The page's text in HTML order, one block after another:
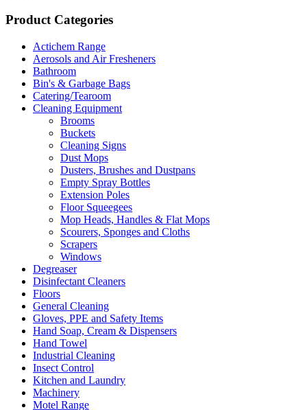
Product Categories
Actichem Range
Aerosols and Air Fresheners
Bathroom
Bin's & Garbage Bags
Catering/Tearoom
Cleaning Equipment
Brooms
Buckets
Cleaning Signs
Dust Mops
Dusters, Brushes and Dustpans
Empty Spray Bottles
Extension Poles
Floor Squeegees
Mop Heads, Handles & Flat Mops
Scourers, Sponges and Cloths
Scrapers
Windows
Degreaser
Disinfectant Cleaners
Floors
General Cleaning
Gloves, PPE and Safety Items
Hand Soap, Cream & Dispensers
Hand Towel
Industrial Cleaning
Insect Control
Kitchen and Laundry
Machinery
Motel Range